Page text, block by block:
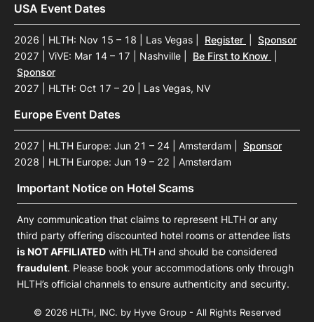
USA Event Dates
2026 | HLTH: Nov 15 – 18 | Las Vegas Register
Sponsor
2027 | ViVE: Mar 14 – 17 | Nashville
Be First to Know
Sponsor
2027 | HLTH: Oct 17 – 20 | Las Vegas, NV
Europe Event Dates
2027 | HLTH Europe: Jun 21 – 24 | Amsterdam
Sponsor
2028 | HLTH Europe: Jun 19 – 22 | Amsterdam
Important Notice on Hotel Scams
Any communication that claims to represent HLTH or any
third party offering discounted hotel rooms or attendee lists
is NOT AFFILIATED with HLTH and should be considered
fraudulent. Please book your accommodations only through
HLTH’s official channels to ensure authenticity and security.
© 2026 HLTH, INC. by Hyve Group - All Rights Reserved